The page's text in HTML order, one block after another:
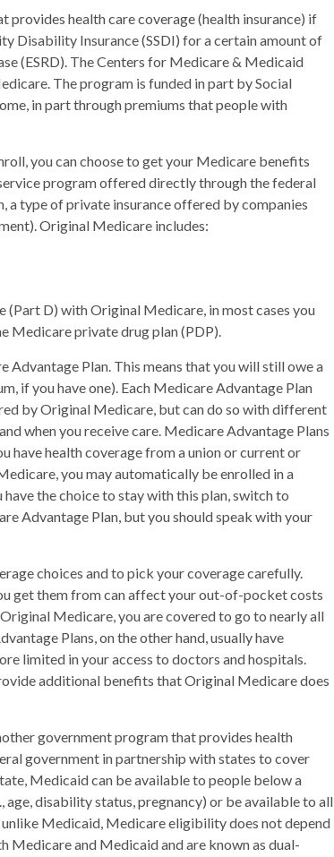
health care coverage (health insurance) if
Disability Insurance (SSDI) for a certain amount of
(ESRD). The Centers for Medicare & Medicaid
The program is funded in part by Social
in part through premiums that people with
you can choose to get your Medicare benefits
program offered directly through the federal
a type of private insurance offered by companies
Original Medicare includes:
D) with Original Medicare, in most cases you
Medicare private drug plan (PDP).
Advantage Plan. This means that you will still owe a
if you have one). Each Medicare Advantage Plan
by Original Medicare, but can do so with different
when you receive care. Medicare Advantage Plans
have health coverage from a union or current or
you may automatically be enrolled in a
the choice to stay with this plan, switch to
Advantage Plan, but you should speak with your
choices and to pick your coverage carefully.
get them from can affect your out-of-pocket costs
Medicare, you are covered to go to nearly all
Plans, on the other hand, usually have
limited in your access to doctors and hospitals.
additional benefits that Original Medicare does
government program that provides health
government in partnership with states to cover
Medicaid can be available to people below a
disability status, pregnancy) or be available to all
Medicaid, Medicare eligibility does not depend
Medicare and Medicaid and are known as dual-